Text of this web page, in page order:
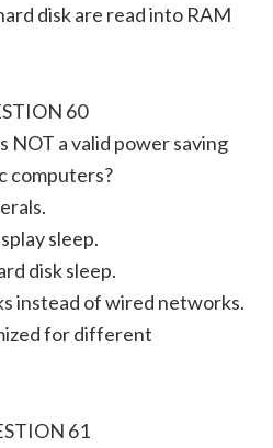
disk are read into RAM
60
a valid power saving
computers?
sleep.
disk sleep.
instead of wired networks.
for different
61